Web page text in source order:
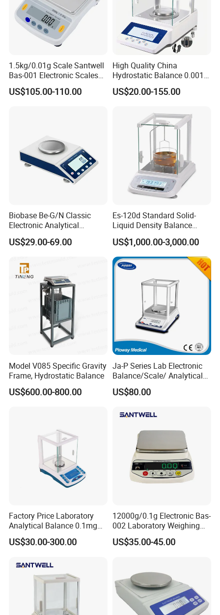
1.5kg/0.01g Scale Santwell
Bas-001 Electronic Scales
Weighing Balance
US$105.00-110.00
High Quality China
Hydrostatic Balance 0.001g
Electronic Weighing Scale
Digital Analytical Balance
US$20.00-155.00
Biobase Be-G/N Classic
Electronic Analytical
Balance Digital Analytical
Balance
US$29.00-69.00
Es-120d Standard Solid-
Liquid Density Balance
Tester Density Electronic
Balance Testing Machine
US$1,000.00-3,000.00
Model V085 Specific Gravity
Frame, Hydrostatic Balance
US$600.00-800.00
Ja-P Series Lab Electronic
Balance/Scale/ Analytical
Balance (JA103P)
US$80.00
Factory Price Laboratory
Analytical Balance 0.1mg
0.001 Digital Weighting
Precise Balance
US$30.00-300.00
12000g/0.1g Electronic Bas-
002 Laboratory Weighing
Balance
US$35.00-45.00